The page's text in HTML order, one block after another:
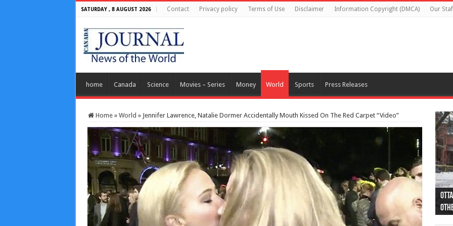
SATURDAY , 8 AUGUST 2026 Contact Privacy policy Terms of Use Disclaimer Information Copyright (DMCA) Our
home Canada Science Movies – Series Money World Sports Press Releases
Home » World » Jennifer Lawrence, Natalie Dormer Accidentally Mouth Kissed On The Red Carpet “Video”
44
as